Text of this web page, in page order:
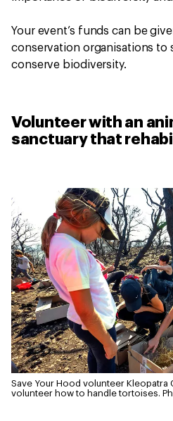
Your event’s funds can be
conservation organisations
conserve biodiversity.
Volunteer with an
sanctuary that
Save Your Hood volunteer Kleopatra
volunteer how to handle tortoises.